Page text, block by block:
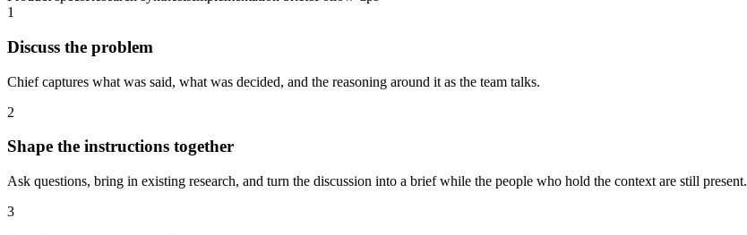
1
Discuss the problem
Chief captures what was said, what was decided, and the reasoning around it as the team talks.
2
Shape the instructions together
Ask questions, bring in existing research, and turn the discussion into a brief while the people who hold the context are still present.
3